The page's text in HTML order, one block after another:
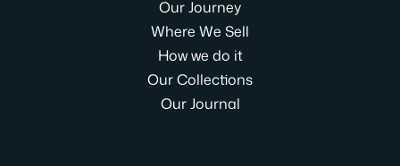
Our Journey
Where We Sell
How we do it
Our Collections
Our Journal